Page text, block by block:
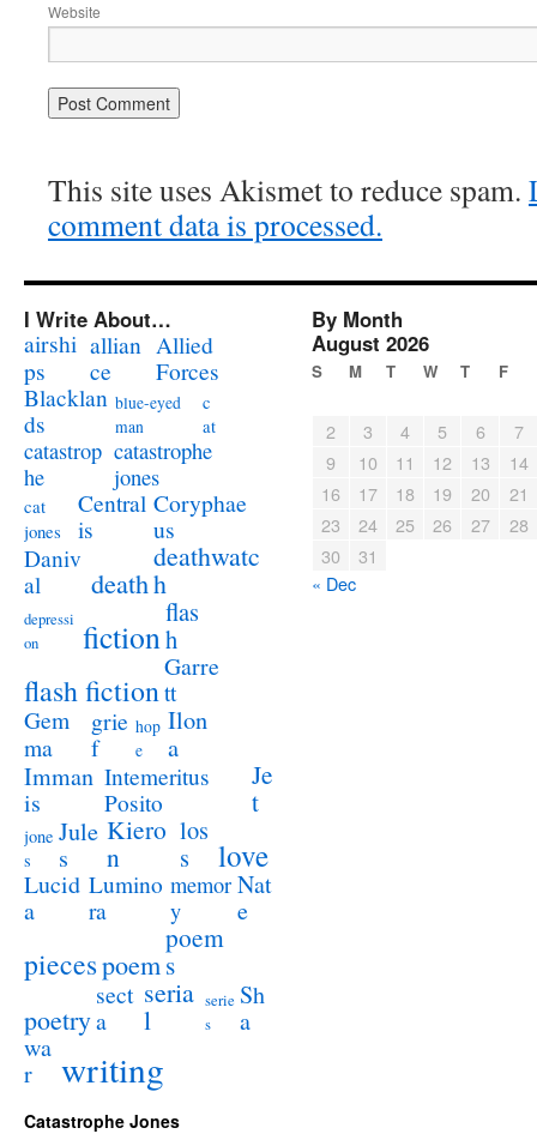
Website
This site uses Akismet to reduce spam.
comment data is processed.
I Write About…
airshi
ps
allian
ce
Allied
Forces
Blacklan
ds
blue-eyed
man
c
at
catastrop
he
catastrophe
jones
cat
jones
Central
is
Coryphae
us
Daniv
al
death
deathwatc
h
depressi
on
fiction
flas
h
flash fiction
Garre
tt
Gem
ma
grie
f
hop
e
Ilon
a
Imman
is
Intemeritus
Posito
Je
t
jone
s
Jule
s
Kiero
n
los
s
love
Lucid
a
Lumino
ra
memor
y
Nat
e
piecespoem
poem
s
poetry
sect
a
seria
l
serie
s
Sh
a
wa
r
writing
By Month
August 2026
S M T W T F
2 3 4 5 6
7
9
10 11 12 13
14
16
17 18 19 20
21
23
24 25 26 27
28
30
31
« Dec
Catastrophe Jones